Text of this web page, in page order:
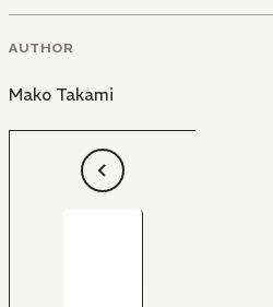
AUTHOR
Mako Takami